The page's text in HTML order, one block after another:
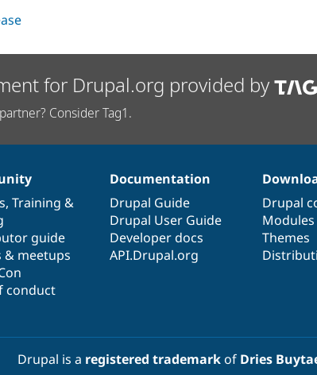
for Drupal.org provided by
Consider Tag1.
, Training &
guide
& meetups
conduct
Documentation
Drupal Guide
Drupal User Guide
Developer docs
API.Drupal.org
Drupal
Modules
Themes
Drupal is a registered trademarkof Dries